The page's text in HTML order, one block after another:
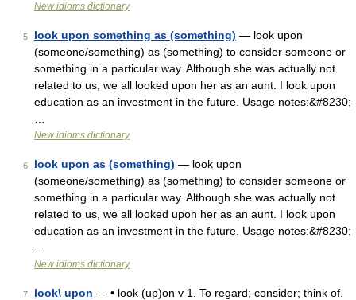
New idioms dictionary
5 look upon something as (something) — look upon
(someone/something) as (something) to consider someone or
something in a particular way. Although she was actually not
related to us, we all looked upon her as an aunt. I look upon
education as an investment in the future. Usage notes:&#8230;
New idioms dictionary
6 look upon as (something) — look upon
(someone/something) as (something) to consider someone or
something in a particular way. Although she was actually not
related to us, we all looked upon her as an aunt. I look upon
education as an investment in the future. Usage notes:&#8230;
New idioms dictionary
7 look\ upon — • look (up)on v 1. To regard; consider; think of.